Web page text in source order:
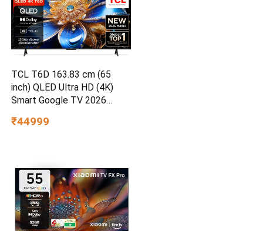
TCL T6D 163.83 cm (65
inch) QLED Ultra HD (4K)
Smart Google TV 2026
₹44999